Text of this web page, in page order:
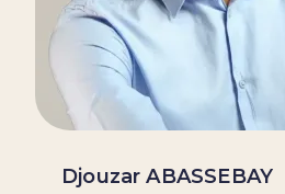
Djouzar ABASSEBAY